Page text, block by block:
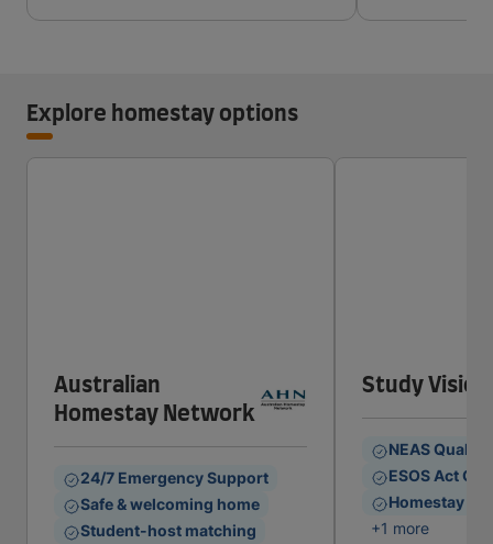
Explore homestay options
Australian
Homestay Network
24/7 Emergency Support
Safe & welcoming home
Student-host matching
Study Vision
NEAS
ESOS Act
Homestay &
+1 more